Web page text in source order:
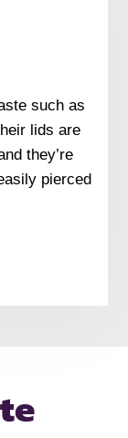
such as
lids are
they’re
pierced